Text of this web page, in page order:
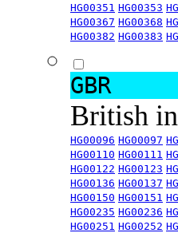
HG00351 HG00353
HG00367 HG00368
HG00382 HG00383
GBR
British
HG00096 HG00097
HG00110 HG00111
HG00122 HG00123
HG00136 HG00137
HG00150 HG00151
HG00235 HG00236
HG00251 HG00252